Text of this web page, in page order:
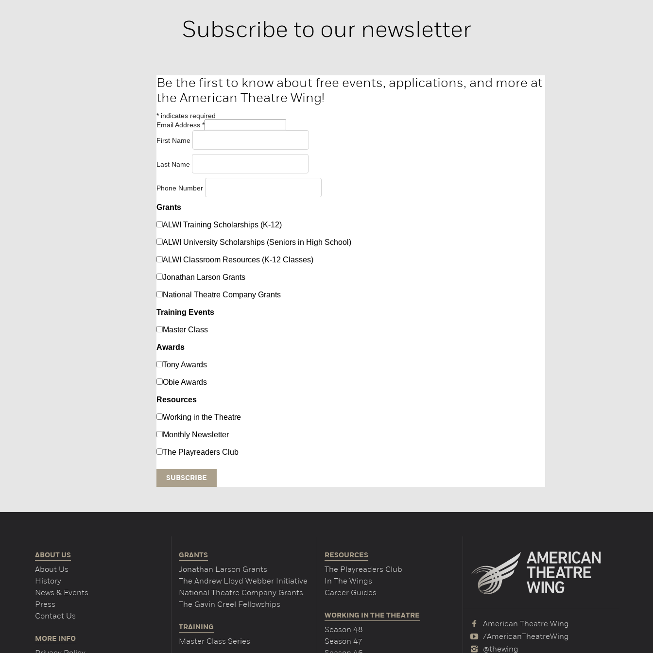
Subscribe to our newsletter
Be the first to know about free events, applications, and more at
the American Theatre Wing!
* indicates required
Email Address *
First Name
Last Name
Phone Number
Grants
ALWI Training Scholarships (K-12)
ALWI University Scholarships (Seniors in High School)
ALWI Classroom Resources (K-12 Classes)
Jonathan Larson Grants
National Theatre Company Grants
Training Events
Master Class
Awards
Tony Awards
Obie Awards
Resources
Working in the Theatre
Monthly Newsletter
The Playreaders Club
ABOUT US
About Us
History
News & Events
Press
Contact Us
MORE INFO
GRANTS
Jonathan Larson Grants
The Andrew Lloyd Webber Initiative
National Theatre Company Grants
The Gavin Creel Fellowships
TRAINING
Master Class Series
RESOURCES
The Playreaders Club
In The Wings
Career Guides
WORKING IN THE THEATRE
Season 48
Season 47
American Theatre Wing
/AmericanTheatreWing
@thewing